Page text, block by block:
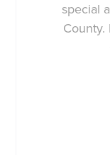
special
County.